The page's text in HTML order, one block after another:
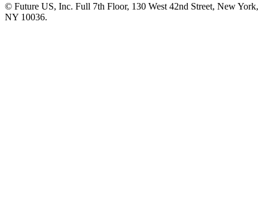
© Future US, Inc. Full 7th Floor, 130 West 42nd Street, New York,
NY 10036.